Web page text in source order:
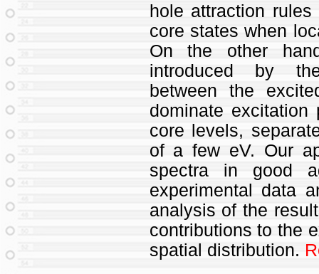
hole attraction
core states when
On the other
introduced by
between the
dominate excitation
core levels,
of a few eV. Our
spectra in good
experimental data
analysis of the
contributions to the
spatial distribution.